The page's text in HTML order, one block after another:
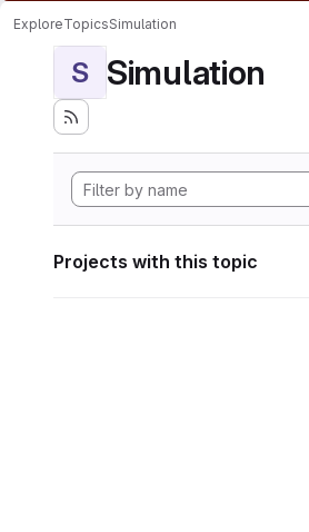
ExploreTopicsSimulation
S Simulation
Projects with this topic